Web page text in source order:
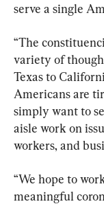
serve a single
“The
variety of
Texas to
Americans are
simply want to
aisle work on
workers, and
“We hope to
meaningful